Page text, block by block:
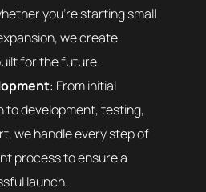
you’re starting small
we create
for the future.
: From initial
to development, testing,
we handle every step of
process to ensure a
launch.